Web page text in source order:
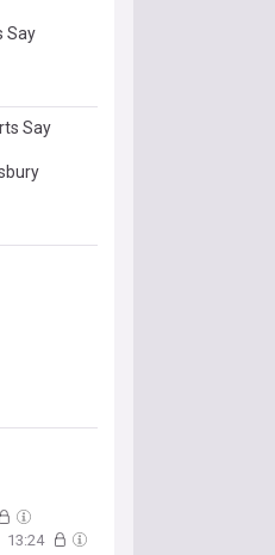
Say
Say
13:24